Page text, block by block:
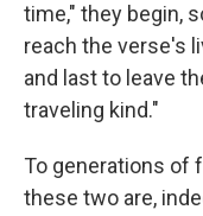
time," they begin,
reach the verse's
and last to leave
traveling kind."
To generations of
these two are,